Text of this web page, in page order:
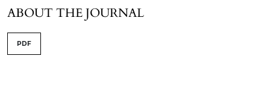
ABOUT THE JOURNAL
PDF